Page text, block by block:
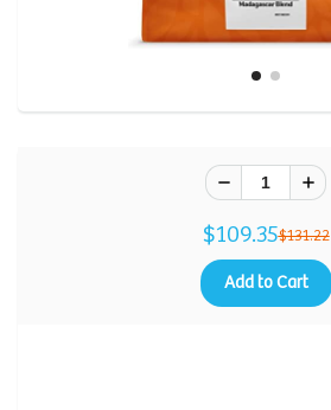
$109.35$131.22
Add to Cart